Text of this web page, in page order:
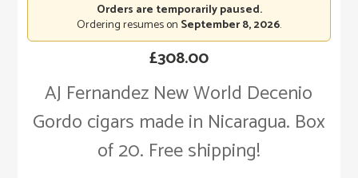
AJ Fernandez New World Decenio
Gordo cigars made in Nicaragua. Box
of 20. Free shipping!
£308.00
Orders are temporarily paused.
Ordering resumes on September 8, 2026.